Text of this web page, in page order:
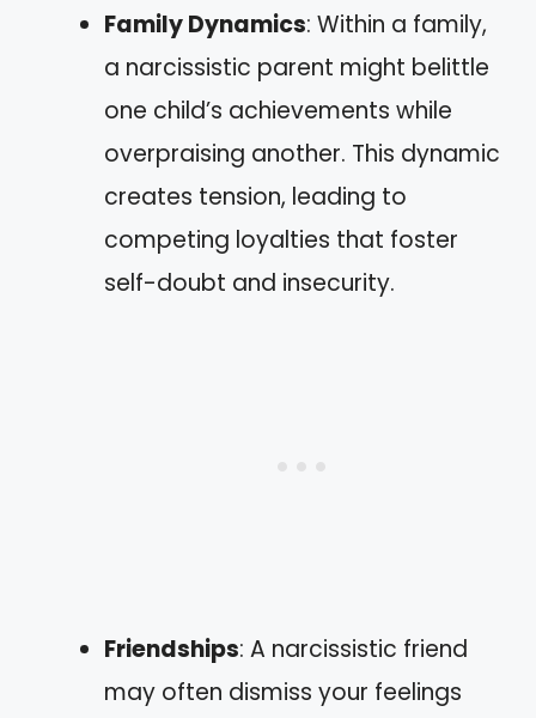
Family Dynamics: Within a family,
a narcissistic parent might belittle
one child’s achievements while
overpraising another. This dynamic
creates tension, leading to
competing loyalties that foster
self-doubt and insecurity.
Friendships: A narcissistic friend
may often dismiss your feelings